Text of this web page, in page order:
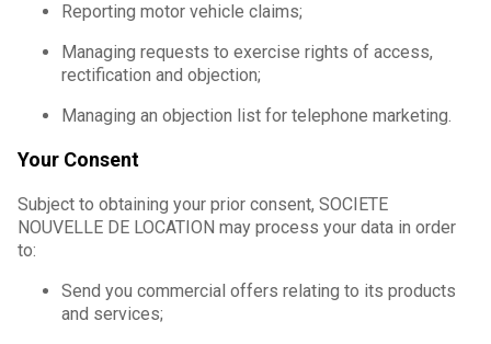
Reporting motor vehicle claims;
Managing requests to exercise rights of access,
rectification and objection;
Managing an objection list for telephone marketing.
Your Consent
Subject to obtaining your prior consent, SOCIETE
NOUVELLE DE LOCATION may process your data in order
to:
Send you commercial offers relating to its products
and services;